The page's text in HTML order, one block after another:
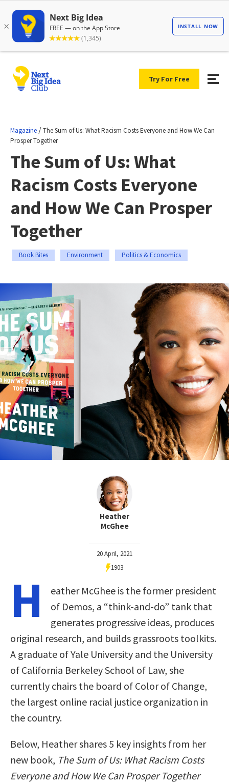
Try For Free
Magazine /The Sum of Us: What Racism Costs Everyone and How We Can
Prosper Together
The Sum of Us: What
Racism Costs Everyone
and How We Can Prosper
Together
Book Bites Environment Politics & Economics
Heather
McGhee
20 April, 2021
1903
H
eather McGhee is the former president
of Demos, a “think-and-do” tank that
generates progressive ideas, produces
original research, and builds grassroots toolkits.
A graduate of Yale University and the University
of California Berkeley School of Law, she
currently chairs the board of Color of Change,
the largest online racial justice organization in
the country.
Below, Heather shares 5 key insights from her
new book, The Sum of Us: What Racism Costs
Everyone and How We Can Prosper Together